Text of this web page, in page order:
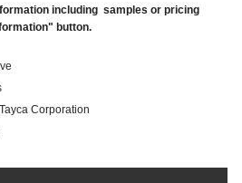
including samples or pricing
button.
Tayca Corporation